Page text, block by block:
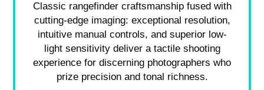
Classic rangefinder craftsmanship fused with
cutting-edge imaging: exceptional resolution,
intuitive manual controls, and superior low-
light sensitivity deliver a tactile shooting
experience for discerning photographers who
prize precision and tonal richness.